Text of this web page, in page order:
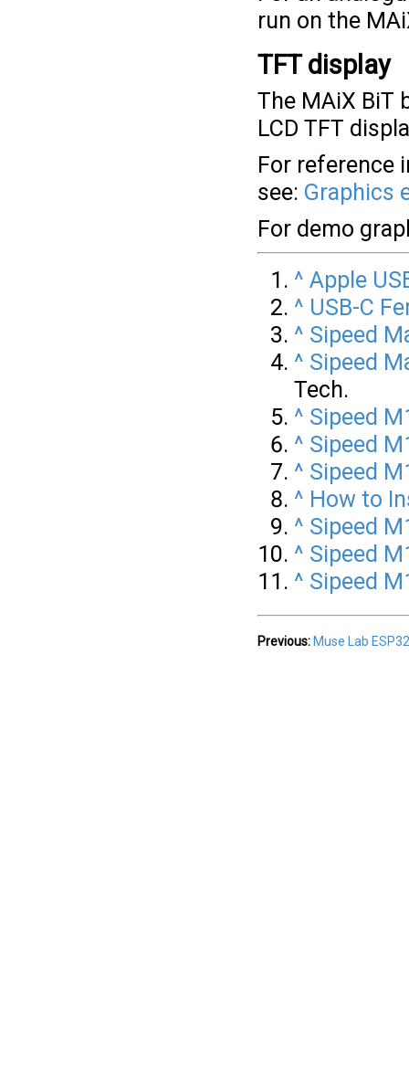
run on the
TFT display
The MAiX BiT
LCD TFT
For reference
see: Graphics
For demo
^ Apple
^ USB-C
^ Sipeed
^ Sipeed
Tech.
^ Sipeed
^ Sipeed
^ Sipeed
^ How to
^ Sipeed
^ Sipeed
^ Sipeed
Previous: Muse Lab